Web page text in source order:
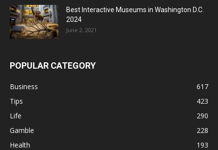
Best Interactive Museums in Washington D.C.
2024
June 2, 2021
POPULAR CATEGORY
Business
617
Tips
423
Life
290
Gamble
228
Health
193